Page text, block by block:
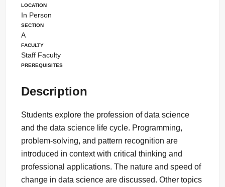
Location
In Person
Section
A
Faculty
Staff Faculty
Prerequisites
Description
Students explore the profession of data science
and the data science life cycle. Programming,
problem-solving, and pattern recognition are
introduced in context with critical thinking and
professional applications. The nature and speed of
change in data science are discussed. Other topics